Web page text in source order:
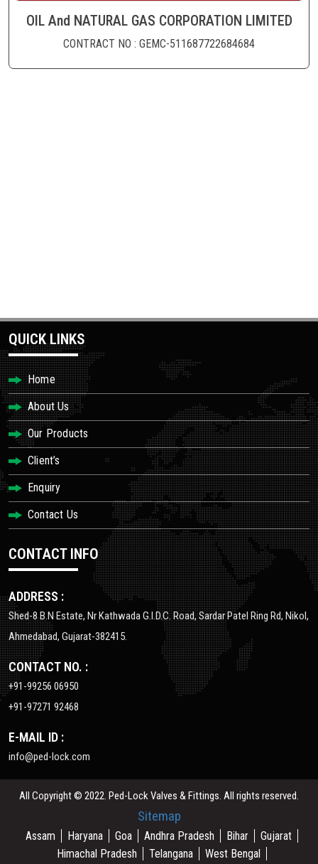
OIL And NATURAL GAS CORPORATION LIMITED
CONTRACT NO : GEMC-511687722684684
QUICK LINKS
Home
About Us
Our Products
Client’s
Enquiry
Contact Us
CONTACT INFO
ADDRESS :
Shed-8 B.N Estate, Nr Kathwada G.I.D.C. Road, Sardar Patel Ring Rd, Nikol,
Ahmedabad, Gujarat-382415.
CONTACT NO. :
+91-99256 06950
+91-97271 92468
E-MAIL ID :
info@ped-lock.com
All Copyright © 2022. Ped-Lock Valves & Fittings. All rights reserved.
Sitemap
Assam Haryana Goa Andhra Pradesh Bihar
Gujarat
Himachal Pradesh
Telangana West Bengal